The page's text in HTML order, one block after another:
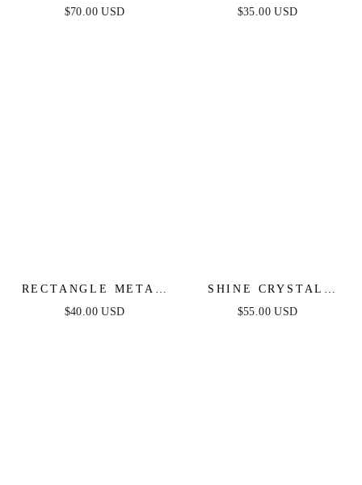
STARFISH STUD
$70.00 USD
STUD EARRINGS
$35.00 USD
RECTANGLE METAL
STUD EARRINGS
$40.00 USD
SHINE CRYSTAL
STUD EARRINGS
$55.00 USD